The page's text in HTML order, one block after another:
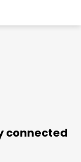
connected